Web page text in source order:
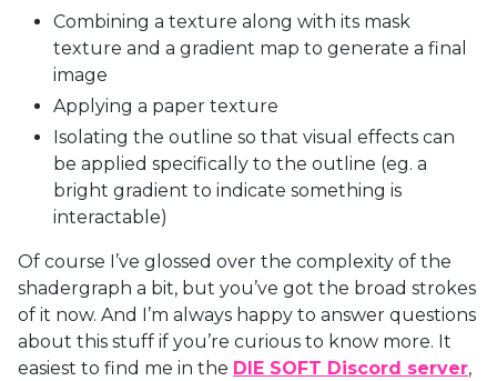
Combining a texture along with its mask
texture and a gradient map to generate a final
image
Applying a paper texture
Isolating the outline so that visual effects can
be applied specifically to the outline (eg. a
bright gradient to indicate something is
interactable)
Of course I’ve glossed over the complexity of the
shadergraph a bit, but you’ve got the broad strokes
of it now. And I’m always happy to answer questions
about this stuff if you’re curious to know more. It
easiest to find me in the DIE SOFT Discord server,